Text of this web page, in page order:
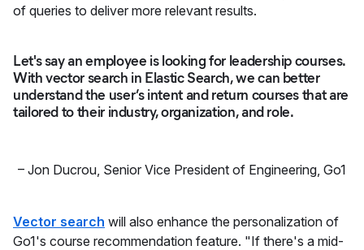
of queries to deliver more relevant results.
Let's say an employee is looking for leadership courses.
With vector search in Elastic Search, we can better
understand the user’s intent and return courses that are
tailored to their industry, organization, and role.
– Jon Ducrou Senior Vice President of Engineering, Go1
Vector search will also enhance the personalization of
Go1's course recommendation feature. "If there's a mid-